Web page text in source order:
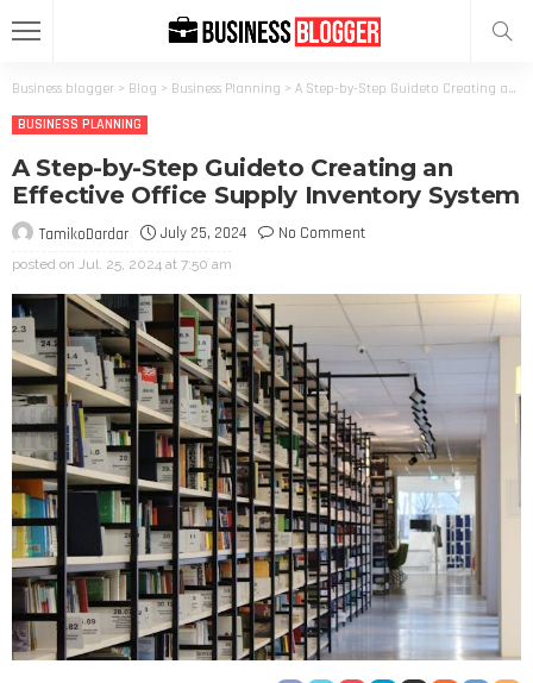
Business blogger > Blog > Business Planning > A Step-by-Step Guideto Creating an Effective Office Supply Inventory System
BUSINESS PLANNING
A Step-by-Step Guideto Creating an
Effective Office Supply Inventory System
TamikoDardar July 25, 2024 No Comment
posted on Jul. 25, 2024 at 7:50 am